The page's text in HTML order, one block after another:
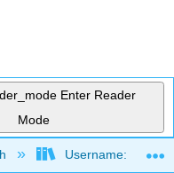
Enter Reader
Mode
hierarchyUsername: